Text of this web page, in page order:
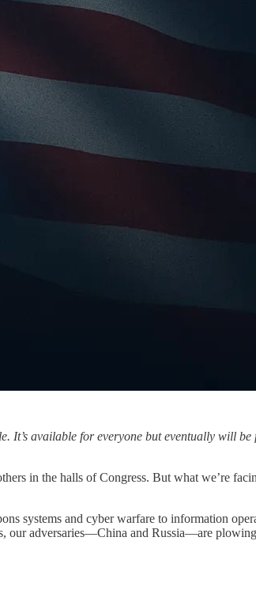
It’s available for everyone but eventually will
in the halls of Congress. But what we’re
systems and cyber warfare to information
our adversaries—China and Russia—are